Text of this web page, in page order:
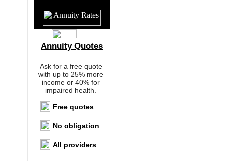
Annuity Quotes
Ask for a free quote
with up to 25% more
income or 40% for
impaired health.
Free quotes
No obligation
All providers